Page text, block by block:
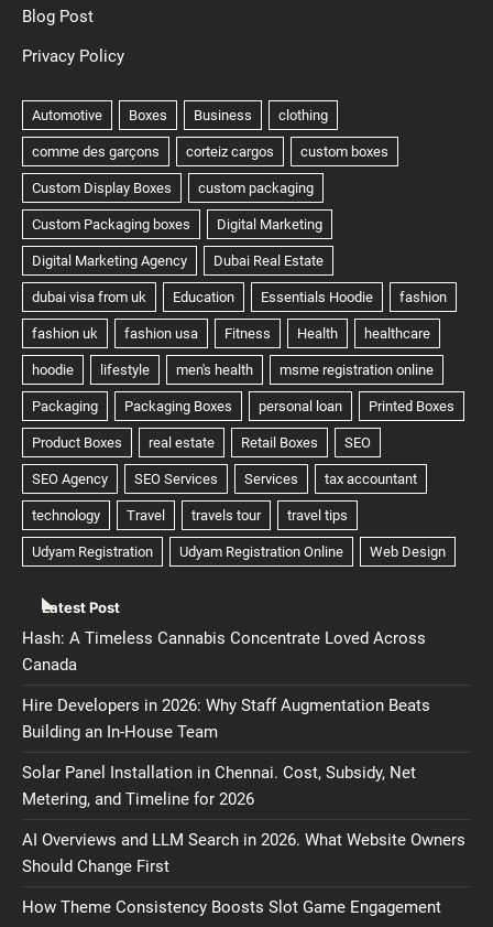
Blog Post
Privacy Policy
Latest Post
Hash: A Timeless Cannabis Concentrate Loved Across
Canada
Hire Developers in 2026: Why Staff Augmentation Beats
Building an In-House Team
Solar Panel Installation in Chennai. Cost, Subsidy, Net
Metering, and Timeline for 2026
AI Overviews and LLM Search in 2026. What Website Owners
Should Change First
How Theme Consistency Boosts Slot Game Engagement